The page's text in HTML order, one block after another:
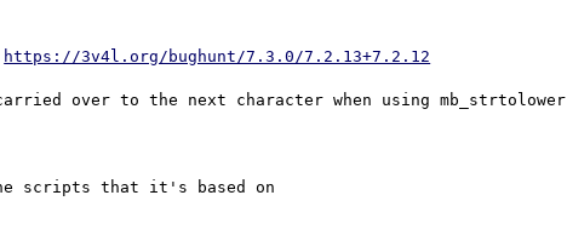
https://3v4l.org/bughunt/7.3.0/7.2.13+7.2.12
over to the next character when using mb_strtolower
scripts that it's based on